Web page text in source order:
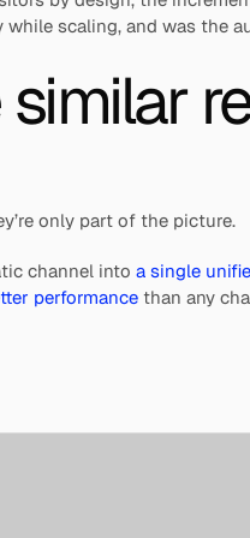
scaling, and was the
only part of the picture.
channel into a single
performance than any